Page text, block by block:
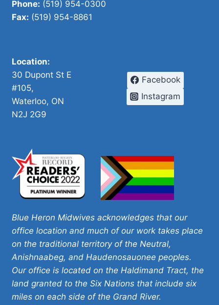
Phone: (519) 954-0300
Fax: (519) 954-8861
Location:
30 Dupont St E
#105,
Waterloo, ON
N2J 2G9
Facebook
Instagram
Blue Heron Midwives acknowledges that our
office location and much of our work takes place
on the traditional territory of the Neutral,
Anishnaabeg, and Haudenosauonee peoples.
Our office is located on the Haldimand Tract, the
land granted to the Six Nations that include six
miles on each side of the Grand River.